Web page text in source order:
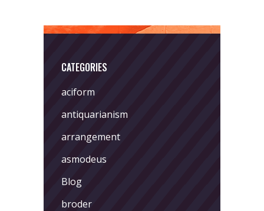
CATEGORIES
aciform
antiquarianism
arrangement
asmodeus
Blog
broder